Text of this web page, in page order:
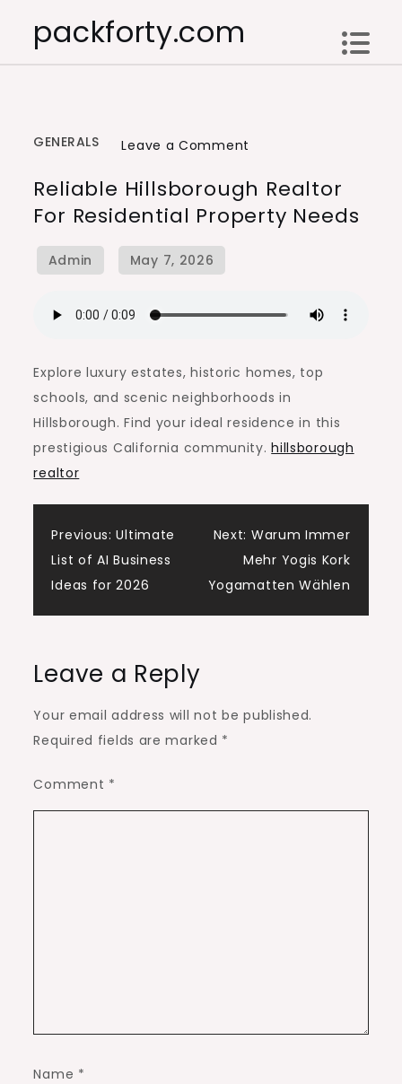
packforty.com
GENERALS Leave a Comment
Hillsborough
Realtor
Needs
Reliable Hillsborough Realtor
For Residential Property Needs
Explore luxury estates, historic homes, top
schools, and scenic neighborhoods in
Hillsborough. Find your ideal residence in this
prestigious California community.hillsborough
realtor
Post
navigation
Previous: Ultimate
List of AI Business
Ideas for 2026
Next: Warum Immer
Mehr Yogis Kork
Yogamatten Wählen
Leave a Reply
Your email address will not be published.
Required fields are marked *
Comment *
Name *